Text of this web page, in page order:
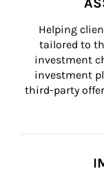
Helping
tailored to
investment
investment
third-party